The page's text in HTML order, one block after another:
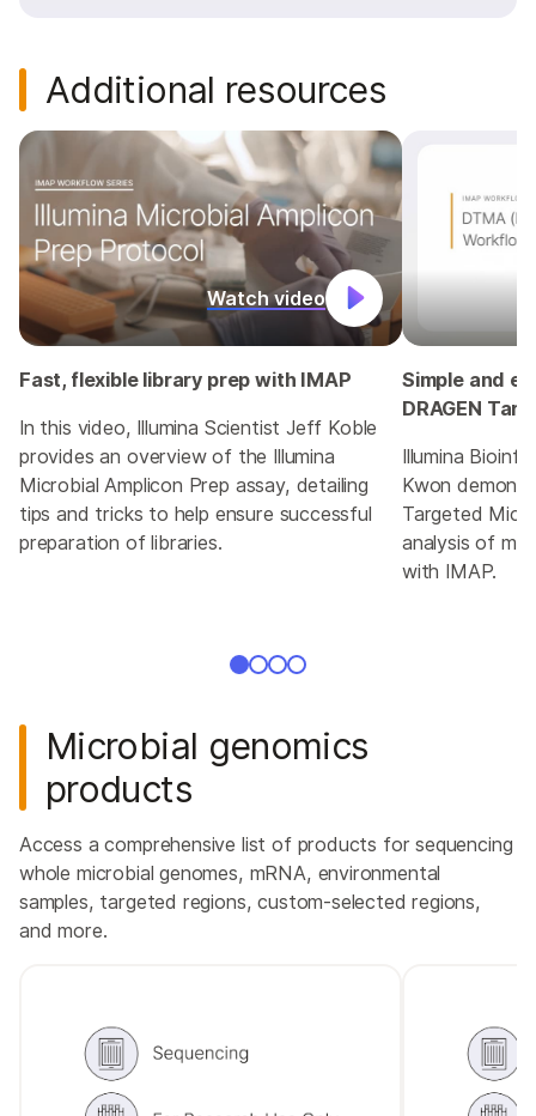
Additional resources
Watch video
Fast, flexible library prep with IMAP
In this video, Illumina Scientist Jeff Koble
provides an overview of the Illumina
Microbial Amplicon Prep assay, detailing
tips and tricks to help ensure successful
preparation of libraries.
Simple and
DRAGEN
Illumina
Kwon
Targeted
analysis of
with IMAP.
Microbial genomics
products
Access a comprehensive list of products for sequencing
whole microbial genomes, mRNA, environmental
samples, targeted regions, custom-selected regions,
and more.